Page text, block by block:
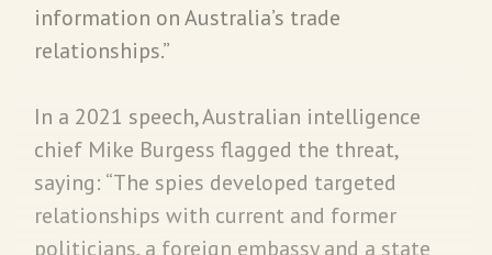
information on Australia’s trade
relationships.”
In a 2021 speech, Australian intelligence
chief Mike Burgess flagged the threat,
saying: “The spies developed targeted
relationships with current and former
politicians, a foreign embassy and a state